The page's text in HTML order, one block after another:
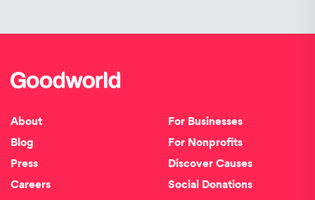
About
Blog
Press
Careers
For Businesses
For Nonprofits
Discover Causes
Social Donations